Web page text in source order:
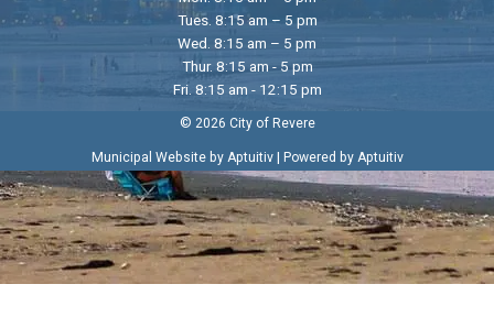
Tues. 8:15 am – 5 pm
Wed. 8:15 am – 5 pm
Thur. 8:15 am - 5 pm
Fri. 8:15 am - 12:15 pm
© 2026 City of Revere
Municipal Website by Aptuitiv| Powered by Aptuitiv